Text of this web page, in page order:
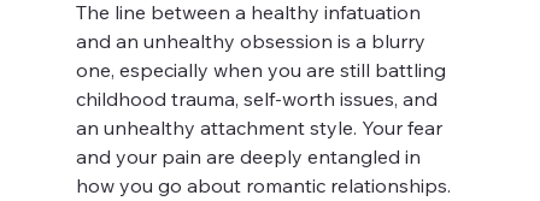
The line between a healthy infatuation
and an unhealthy obsession is a blurry
one, especially when you are still battling
childhood trauma, self-worth issues, and
an unhealthy attachment style. Your fear
and your pain are deeply entangled in
how you go about romantic relationships.